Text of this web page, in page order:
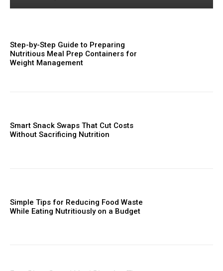
Step-by-Step Guide to Preparing
Nutritious Meal Prep Containers for
Weight Management
Smart Snack Swaps That Cut Costs
Without Sacrificing Nutrition
Simple Tips for Reducing Food Waste
While Eating Nutritiously on a Budget